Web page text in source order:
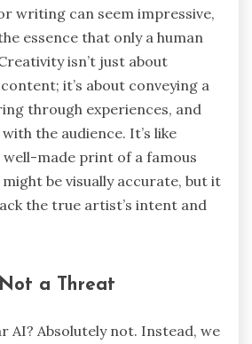
writing can seem impressive,
essence that only a human
isn’t just about
it’s about conveying a
through experiences, and
the audience. It’s like
well-made print of a famous
be visually accurate, but it
the true artist’s intent and
a Threat
AI? Absolutely not. Instead, we